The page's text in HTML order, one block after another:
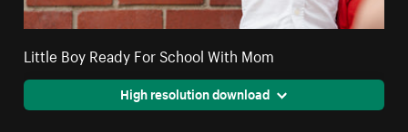
Little Boy Ready For School With Mom
High resolution download